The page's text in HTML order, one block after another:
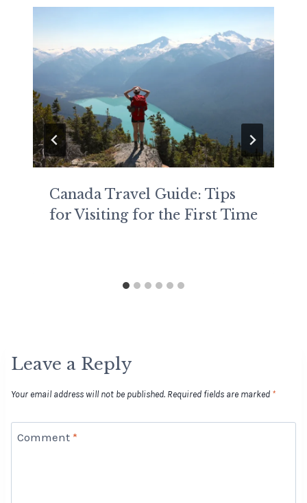
Canada Travel Guide: Tips
for Visiting for the First Time
Leave a Reply
Your email address will not be published. Required fields are marked *
Comment *